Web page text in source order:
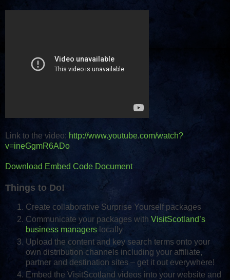
Link to the video: http://www.youtube.com/watch?
v=ineGgmR6ADo
Download Embed Code Document
Things to Do!
Create collaborative Surprise Yourself packages
Communicate your packages with VisitScotland’s
business managers locally
Upload the content and key search terms onto your
own distribution channels including your affiliate,
partner and destination sites – get it out everywhere!
Embed the VisitScotland videos into your website and